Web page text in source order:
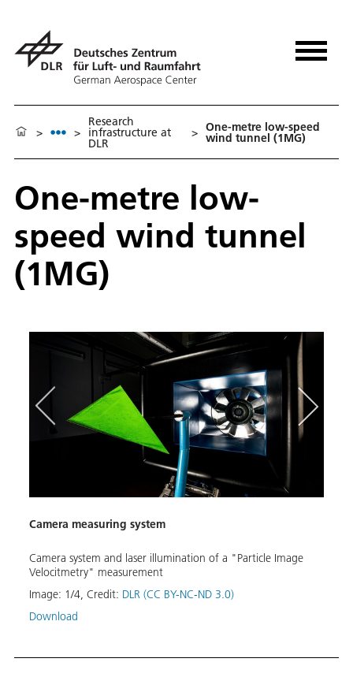
> >
Research
infrastructure at
DLR
> One-metre low-speed
wind tunnel (1MG)
One-metre low-
speed wind tunnel
(1MG)
Camera measuring system
Camera system and laser illumination of a "Particle Image
Velocitmetry" measurement
Image: 1/4, Credit: DLR (CC BY-NC-ND 3.0)
Download